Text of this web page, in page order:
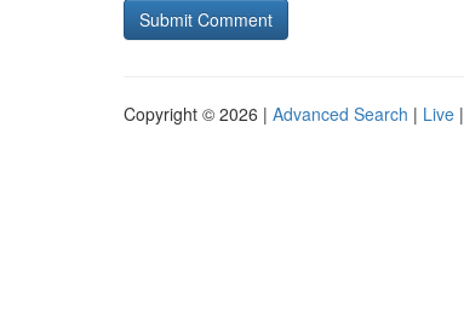
Copyright © 2026 | Advanced Search | Live |